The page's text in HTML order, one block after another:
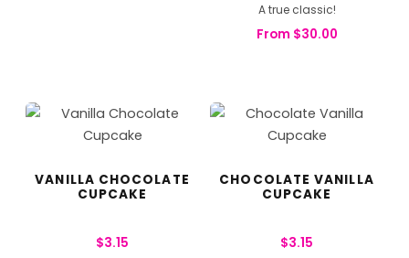
A true classic!
From $30.00
VANILLA CHOCOLATE
CUPCAKE
$3.15
CHOCOLATE VANILLA
CUPCAKE
$3.15